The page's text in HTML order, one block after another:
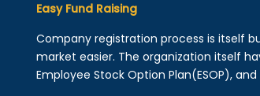
Easy Fund Raising
Company registration process is itself
market easier. The organization itself
Employee Stock Option Plan(ESOP),